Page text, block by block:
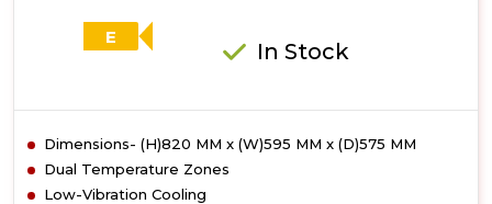
E
In Stock
Dimensions- (H)820 MM x (W)595 MM x (D)575 MM
Dual Temperature Zones
Low-Vibration Cooling